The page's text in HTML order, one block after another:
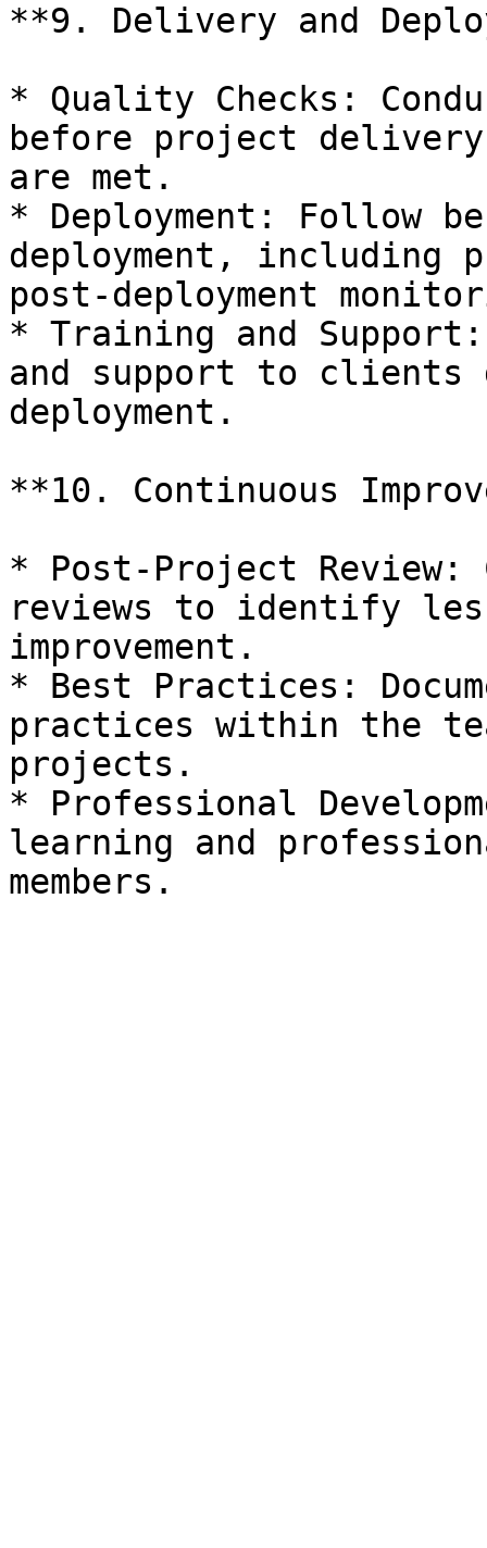
**9. Delivery and
* Quality Checks:
before project
are met.
* Deployment: Follow
deployment, including
post-deployment
* Training and
and support to clients
deployment.
**10. Continuous
* Post-Project Review:
reviews to identify
improvement.
* Best Practices:
practices within the
projects.
* Professional
learning and